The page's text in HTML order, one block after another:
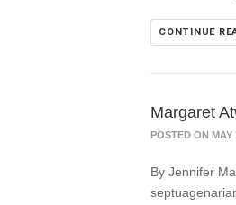
CONTINUE
Margaret
POSTED ON MAY
By Jennifer